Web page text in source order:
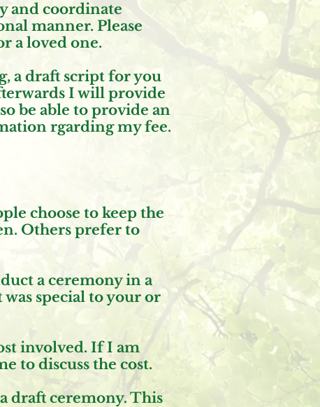
and coordinate
manner. Please
a loved one.
a draft script for you
I will provide
be able to provide an
rgarding my fee.
choose to keep the
Others prefer to
a ceremony in a
special to your or
involved. If I am
to discuss the cost.
draft ceremony. This